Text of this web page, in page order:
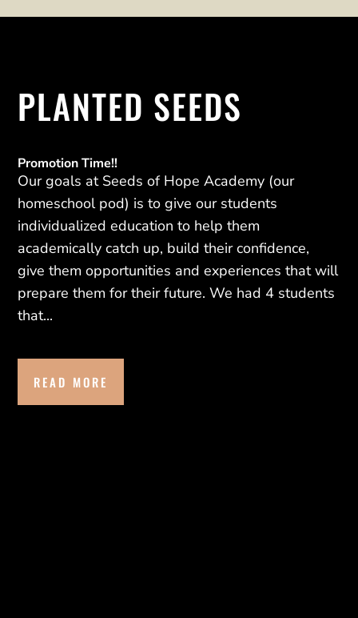
PLANTED SEEDS
Promotion Time!!
Our goals at Seeds of Hope Academy (our
homeschool pod) is to give our students
individualized education to help them
academically catch up, build their confidence,
give them opportunities and experiences that will
prepare them for their future. We had 4 students
that...
READ MORE